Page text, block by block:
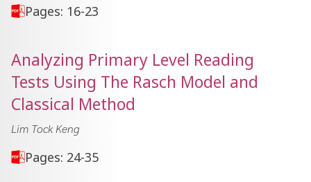
Pages: 16-23
Analyzing Primary Level Reading
Tests Using The Rasch Model and
Classical Method
Lim Tock Keng
Pages: 24-35